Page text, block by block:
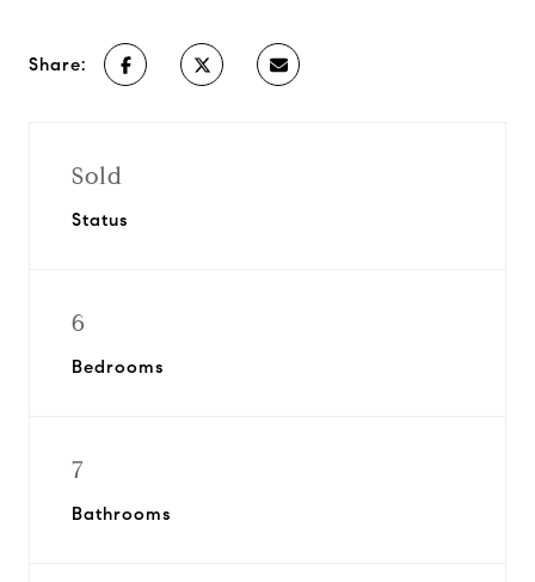
Share:
Sold
Status
6
Bedrooms
7
Bathrooms